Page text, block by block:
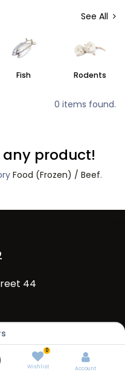
0
Wishlist Account
See All
Fish Rodents
0 items found.
product!
Food (Frozen) / Beef.
44